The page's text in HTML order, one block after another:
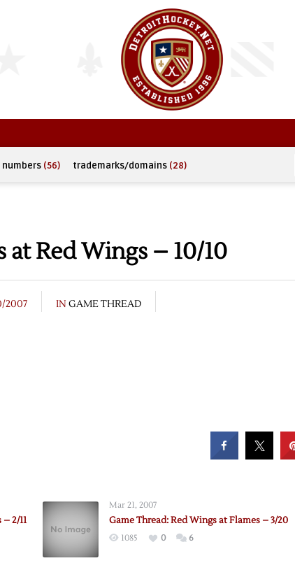
numbers (56) trademarks/domains (28)
at Red Wings – 10/10
2007 IN GAME THREAD
2/11
Mar 21, 2007
Game Thread: Red Wings at Flames – 3/20
1085 0 6